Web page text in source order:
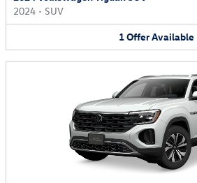
2024 • SUV
1OfferAvailable